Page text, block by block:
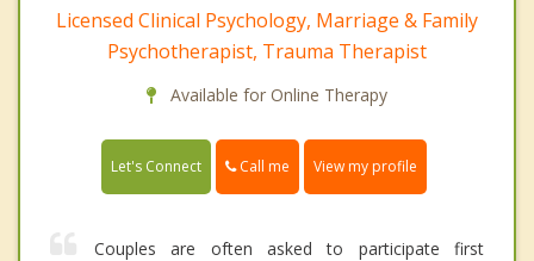
Licensed Clinical Psychology, Marriage & Family
Psychotherapist, Trauma Therapist
Available for Online Therapy
Let's Connect Call me View my profile
Couples are often asked to participate first